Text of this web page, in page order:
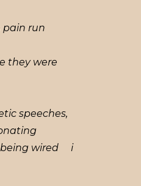
pain run
they were
speeches,
being wired i